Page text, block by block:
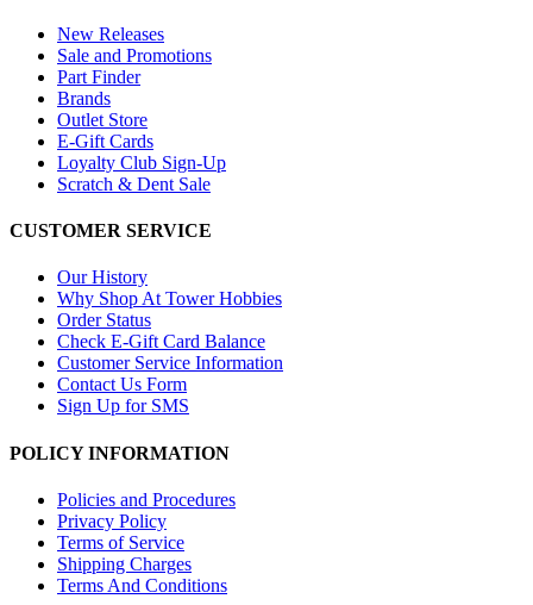
New Releases
Sale and Promotions
Part Finder
Brands
Outlet Store
E-Gift Cards
Loyalty Club Sign-Up
Scratch & Dent Sale
CUSTOMER SERVICE
Our History
Why Shop At Tower Hobbies
Order Status
Check E-Gift Card Balance
Customer Service Information
Contact Us Form
Sign Up for SMS
POLICY INFORMATION
Policies and Procedures
Privacy Policy
Terms of Service
Shipping Charges
Terms And Conditions